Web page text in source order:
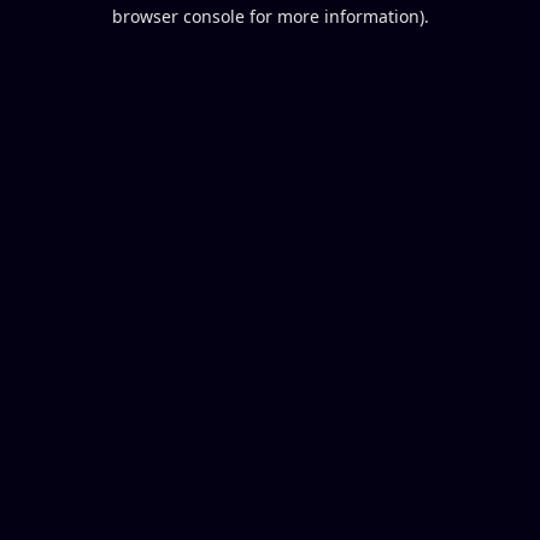
browser console for more information).